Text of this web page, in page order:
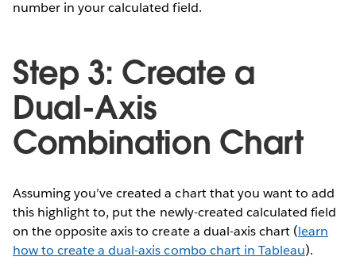
number in your calculated field.
Step 3: Create a
Dual-Axis
Combination Chart
Assuming you’ve created a chart that you want to add
this highlight to, put the newly-created calculated field
on the opposite axis to create a dual-axis chart (learn
how to create a dual-axis combo chart in Tableau).